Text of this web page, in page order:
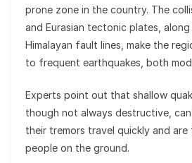
prone zone in the country. The
and Eurasian tectonic plates,
Himalayan fault lines, make the
to frequent earthquakes, both
Experts point out that shallow
though not always destructive,
their tremors travel quickly and
people on the ground.